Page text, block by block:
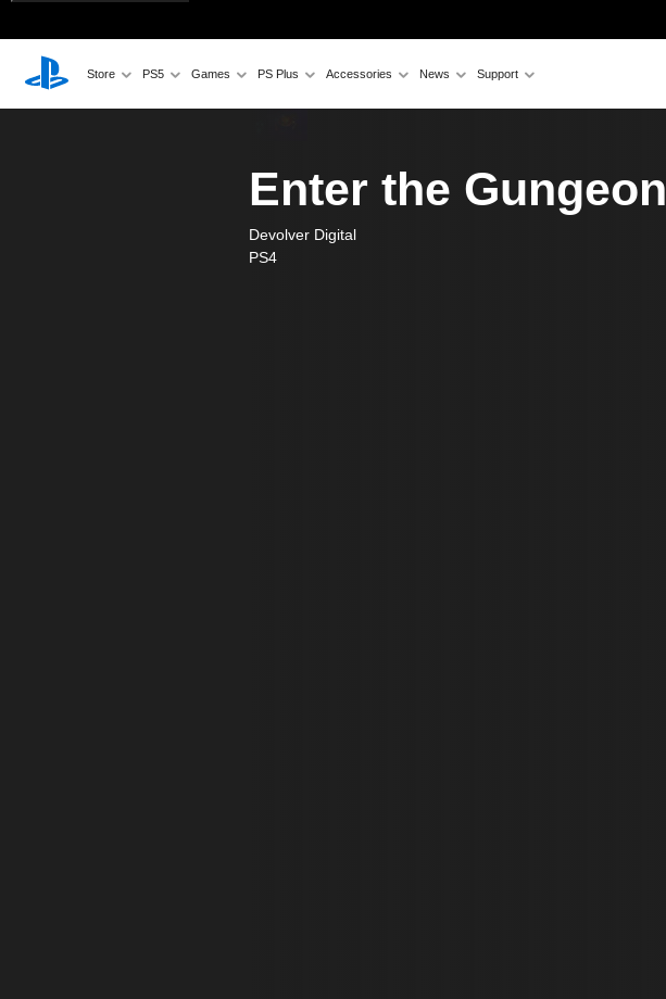
Store PS5 Games PS Plus Accessories News Support
Enter the Gungeon
Devolver Digital
PS4